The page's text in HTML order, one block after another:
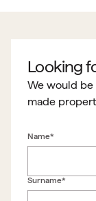
Looking
We would be
made
Name*
Surname*